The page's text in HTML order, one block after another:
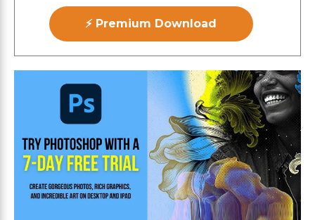
⚡ Premium Download